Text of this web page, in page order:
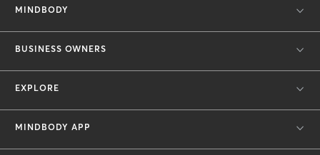
MINDBODY
BUSINESS OWNERS
EXPLORE
MINDBODY APP